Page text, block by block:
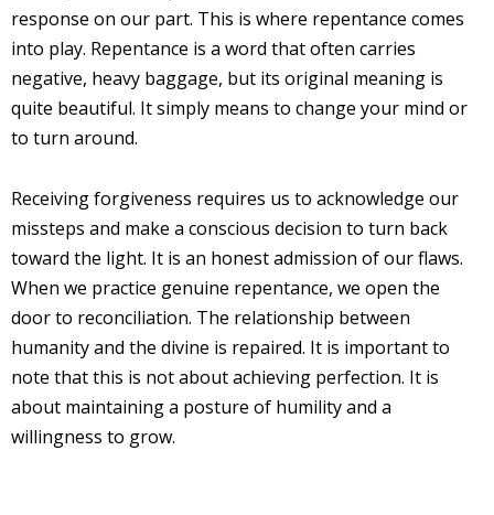
response on our part. This is where repentance comes
into play. Repentance is a word that often carries
negative, heavy baggage, but its original meaning is
quite beautiful. It simply means to change your mind or
to turn around.
Receiving forgiveness requires us to acknowledge our
missteps and make a conscious decision to turn back
toward the light. It is an honest admission of our flaws.
When we practice genuine repentance, we open the
door to reconciliation. The relationship between
humanity and the divine is repaired. It is important to
note that this is not about achieving perfection. It is
about maintaining a posture of humility and a
willingness to grow.